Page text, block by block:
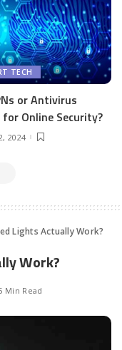
TECH
or Antivirus
Online Security?
2024
Lights Actually Work?
Work?
Min Read